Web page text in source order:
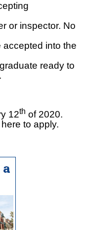
or inspector. No
accepted into the
ready to
12th of 2020.
to apply.